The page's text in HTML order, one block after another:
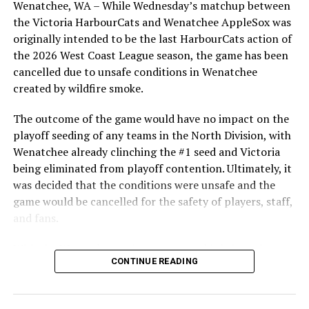
For more updates, be sure to follow @HarbourCats on
all social channels (Facebook, Twitter and Instagram).
Source
RELATED TOPICS:
UP NEXT
Victoria HarbourCats – Hemmerling tosses gem, Hawks
win game one
DON'T MISS
Hayes goes deep again, Owls win final home game
highlight of the opening homestand was the first of our
ever-popular fireworks nights, which drew a crowd of
nearly 3,000 fans.
As the HarbourCats battled their way through a month
of June in which they held an even record of 11-11,
Wenatchee, WA – While Wednesday’s matchup between
the Victoria HarbourCats and Wenatchee AppleSox was
originally intended to be the last HarbourCats action of
the 2026 West Coast League season, the game has been
cancelled due to unsafe conditions in Wenatchee
created by wildfire smoke.
The outcome of the game would have no impact on the
playoff seeding of any teams in the North Division, with
Wenatchee already clinching the #1 seed and Victoria
being eliminated from playoff contention. Ultimately, it
was decided that the conditions were unsafe and the
game would be cancelled for the safety of players, staff,
and fans.
With the Wenatchee series now over, this brings the
2026 HarbourCats season to an end with a record of 26-
of our wonderful fans who showed such incredible
CONTINUE READING